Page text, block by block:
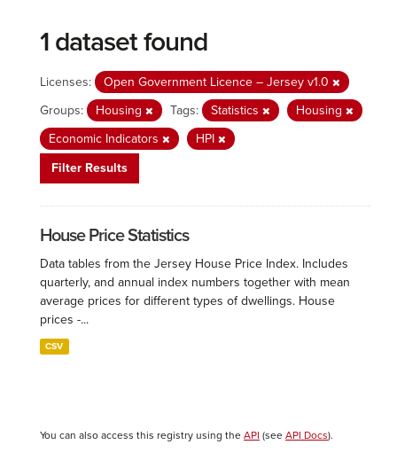
1 dataset found
Licenses:
Open Government Licence – Jersey v1.0
Groups:
Housing Tags: Statistics
Housing
Economic Indicators
HPI
Filter Results
House Price Statistics
Data tables from the Jersey House Price Index. Includes
quarterly, and annual index numbers together with mean
average prices for different types of dwellings. House
prices -...
CSV
You can also access this registry using the API (see API Docs).